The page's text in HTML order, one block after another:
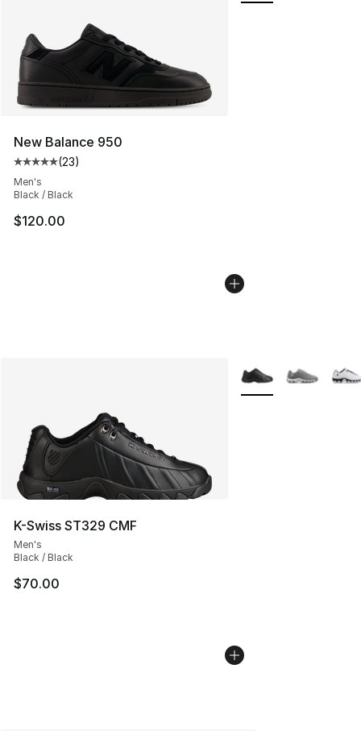
New Balance 950
Average customer rating - [5 out of 5 stars], 23 reviews
(23)
Men's
Black / Black
$120.00
K-Swiss ST329 CMF
Men's
Black / Black
$70.00
More Colors